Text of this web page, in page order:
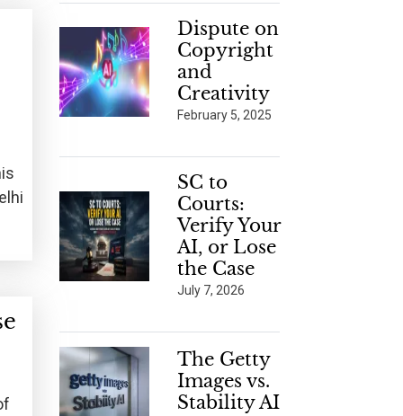
Dispute on
Copyright
and
Creativity
February 5, 2025
SC to
Courts:
Verify Your
AI, or Lose
the Case
July 7, 2026
The Getty
Images vs.
Stability AI